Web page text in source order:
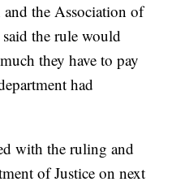
the Association of
the rule would
they have to pay
had
with the ruling and
of Justice on next